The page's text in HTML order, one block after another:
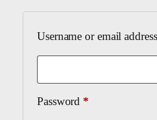
Username or email address
Password *